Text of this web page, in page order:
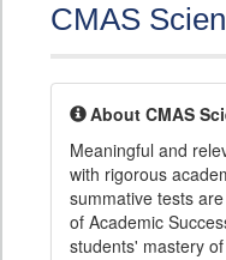
CMAS
About CMAS
Meaningful and
with rigorous
summative tests
of Academic
students' mastery